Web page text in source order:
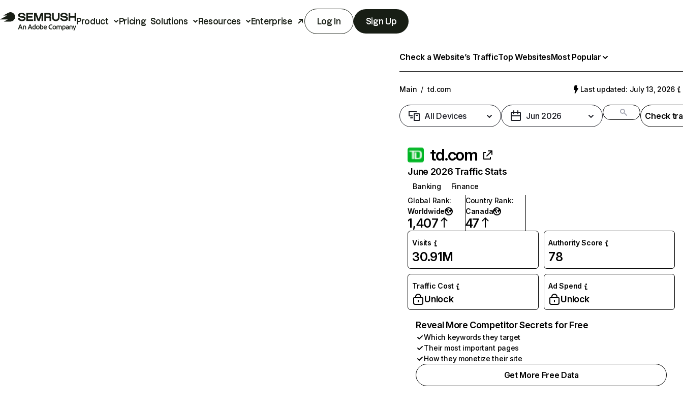
Product Pricing Solutions Resources Enterprise Log In Sign Up
Check a Website’s TrafficTop WebsitesMost Popular
Main / td.com Last updated: July 13, 2026
All Devices Jun 2026 Check
td.com
June 2026 Traffic Stats
Banking
Finance
Global Rank:
Worldwide
1,407
Country Rank:
Canada
47
Visits
30.91M
Authority Score
78
Traffic Cost
Unlock
Ad Spend
Unlock
Reveal More Competitor Secrets for Free
Which keywords they target
Their most important pages
How they monetize their site
Get More Free Data